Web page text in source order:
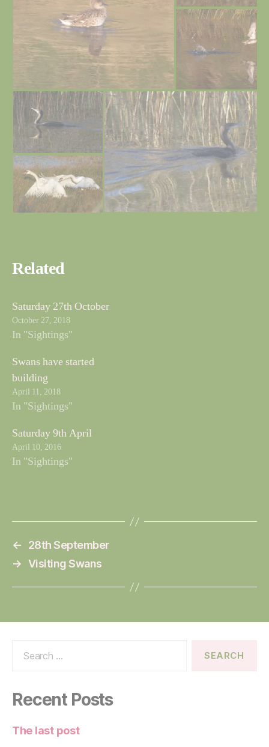
Related
Saturday 27th October
October 27, 2018
In "Sightings"
Swans have started
building
April 11, 2018
In "Sightings"
Saturday 9th April
April 10, 2016
In "Sightings"
←
28th September
→ Visiting Swans
Recent Posts
The last post